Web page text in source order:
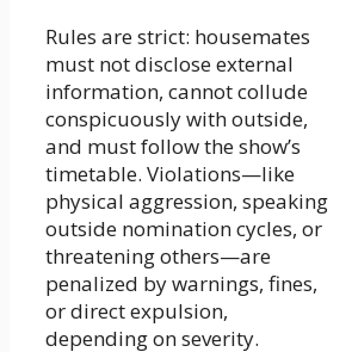
Rules are strict: housemates
must not disclose external
information, cannot collude
conspicuously with outside,
and must follow the show’s
timetable. Violations—like
physical aggression, speaking
outside nomination cycles, or
threatening others—are
penalized by warnings, fines,
or direct expulsion,
depending on severity.